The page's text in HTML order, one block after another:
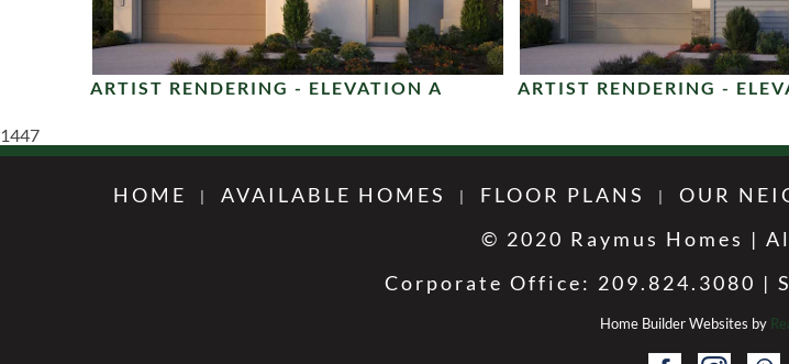
ARTIST RENDERING - ELEVATION A ARTIST RENDERING -
1447
HOME AVAILABLE HOMES FLOOR PLANS OUR
© 2020 Raymus Homes |
Corporate Office: 209.824.3080 |
Home Builder Websites by